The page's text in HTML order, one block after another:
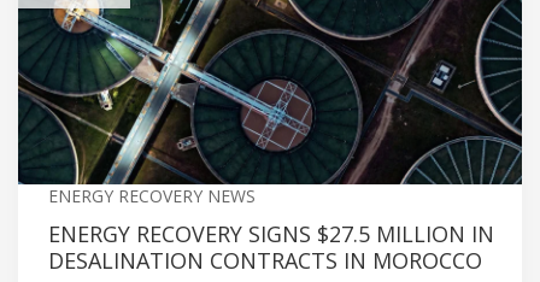
ENERGY RECOVERY NEWS
ENERGY RECOVERY SIGNS $27.5 MILLION IN
DESALINATION CONTRACTS IN MOROCCO